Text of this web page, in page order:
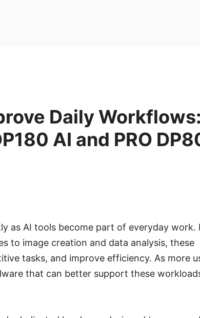
Daily Workflows:
AI and PRO
as AI tools become part of everyday work.
to image creation and data analysis, these
tasks, and improve efficiency. As more
that can better support these